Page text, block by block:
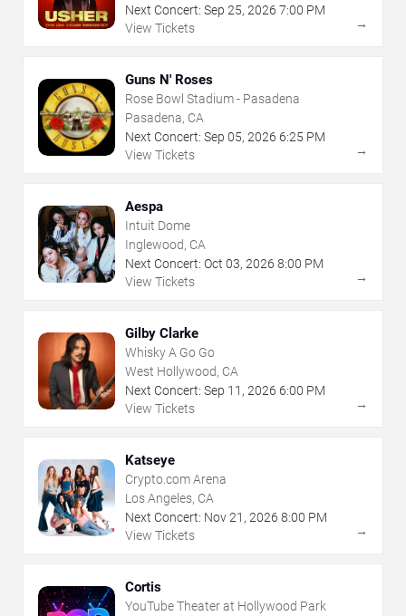
Next Concert: Sep 25, 2026 7:00 PM
View Tickets
→
Guns N' Roses
Rose Bowl Stadium - Pasadena
Pasadena, CA
Next Concert: Sep 05, 2026 6:25 PM
View Tickets
→
Aespa
Intuit Dome
Inglewood, CA
Next Concert: Oct 03, 2026 8:00 PM
View Tickets
→
Gilby Clarke
Whisky A Go Go
West Hollywood, CA
Next Concert: Sep 11 , 2026 6:00 PM
View Tickets
→
Katseye
Crypto.com Arena
Los Angeles, CA
Next Concert: Nov21 , 2026 8:00 PM
View Tickets
→
Cortis
YouTube Theater at Hollywood Park